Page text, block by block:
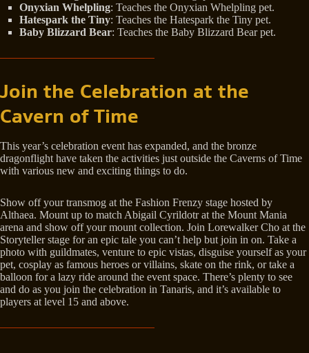
Onyxian Whelpling: Teaches the Onyxian Whelpling pet.
Hatespark the Tiny: Teaches the Hatespark the Tiny pet.
Baby Blizzard Bear: Teaches the Baby Blizzard Bear pet.
Join the Celebration at the
Cavern of Time
This year’s celebration event has expanded, and the bronze
dragonflight have taken the activities just outside the Caverns of Time
with various new and exciting things to do.
Show off your transmog at the Fashion Frenzy stage hosted by
Althaea. Mount up to match Abigail Cyrildotr at the Mount Mania
arena and show off your mount collection. Join Lorewalker Cho at the
Storyteller stage for an epic tale you can’t help but join in on. Take a
photo with guildmates, venture to epic vistas, disguise yourself as your
pet, cosplay as famous heroes or villains, skate on the rink, or take a
balloon for a lazy ride around the event space. There’s plenty to see
and do as you join the celebration in Tanaris, and it’s available to
players at level 15 and above.